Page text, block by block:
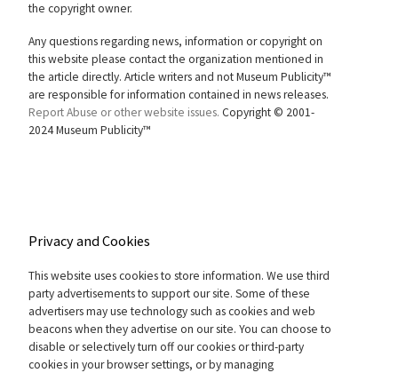
the copyright owner.
Any questions regarding news, information or copyright on
this website please contact the organization mentioned in
the article directly. Article writers and not Museum Publicity™
are responsible for information contained in news releases.
Report Abuse or other website issues. Copyright © 2001-
2024 Museum Publicity™
Privacy and Cookies
This website uses cookies to store information. We use third
party advertisements to support our site. Some of these
advertisers may use technology such as cookies and web
beacons when they advertise on our site. You can choose to
disable or selectively turn off our cookies or third-party
cookies in your browser settings, or by managing